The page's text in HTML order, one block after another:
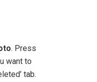
. Press
want to
tab.